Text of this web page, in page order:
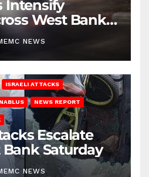
Intensify
West Bank
NEWS
ISRAELI ATTACKS
NABLUS NEWS REPORT
Escalate
Saturday
NEWS